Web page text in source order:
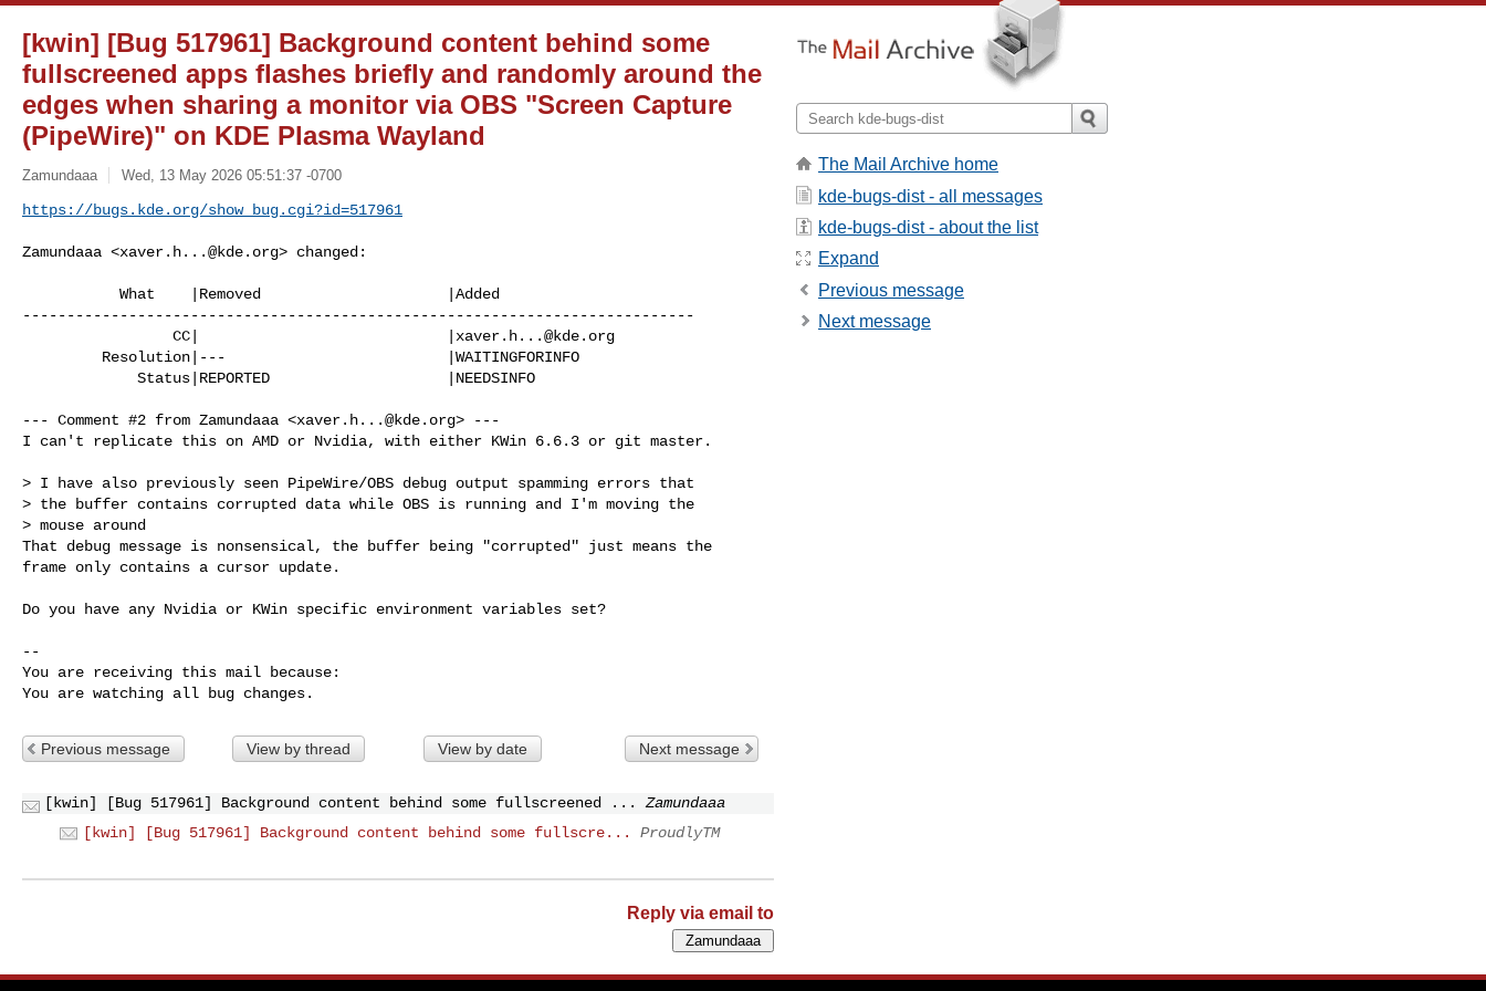
[kwin] [Bug 517961] Background content behind some
fullscreened apps flashes briefly and randomly around the
edges when sharing a monitor via OBS "Screen Capture
(PipeWire)" on KDE Plasma Wayland
Zamundaaa Wed, 13 May 2026 05:51:37 -0700
https://bugs.kde.org/show_bug.cgi?id=517961
Zamundaaa <xaver.h...@kde.org> changed:
----------------------------------------------------------------------------
                 CC|                            |
xaver.h...@kde.org
--- Comment #2 from Zamundaaa <xaver.h...@kde.org> ---
I can't replicate this on AMD or Nvidia, with either KWin 6.6.3 or git master.
> I have also previously seen PipeWire/OBS debug output spamming errors that
> the buffer contains corrupted data while OBS is running and I'm moving the
> mouse around
That debug message is nonsensical, the buffer being "corrupted" just means the
frame only contains a cursor update.
Do you have any Nvidia or KWin specific environment variables set?
--
You are receiving this mail because:
You are watching all bug changes.
Previous message View by thread View by date Next message
[kwin] [Bug 517961] Background content behind some fullscreened ...
Zamundaaa
[kwin] [Bug 517961] Background content behind some fullscre...
ProudlyTM
Reply via email to
The Mail Archive home
kde-bugs-dist - all messages
kde-bugs-dist - about the list
Expand
Previous message
Next message